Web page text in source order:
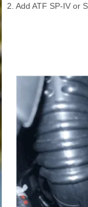
2. Add ATF SP-IV or